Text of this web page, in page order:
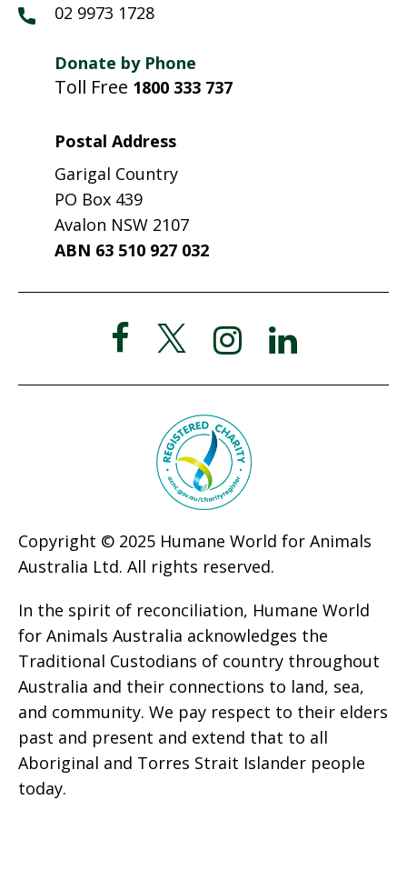
02 9973 1728
Donate by Phone
Toll Free 1800 333 737
Postal Address
Garigal Country
PO Box 439
Avalon NSW 2107
ABN 63 510 927 032
Copyright © 2025 Humane World for Animals
Australia Ltd. All rights reserved.
In the spirit of reconciliation, Humane World
for Animals Australia acknowledges the
Traditional Custodians of country throughout
Australia and their connections to land, sea,
and community. We pay respect to their elders
past and present and extend that to all
Aboriginal and Torres Strait Islander people
today.